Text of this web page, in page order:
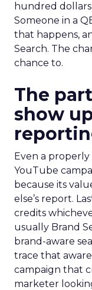
hundred
Someone in a
that happens,
Search. The
chance to.
The
show
Even a
YouTube
because its
else’s report.
credits
usually Brand
brand-aware
trace that
campaign that
marketer